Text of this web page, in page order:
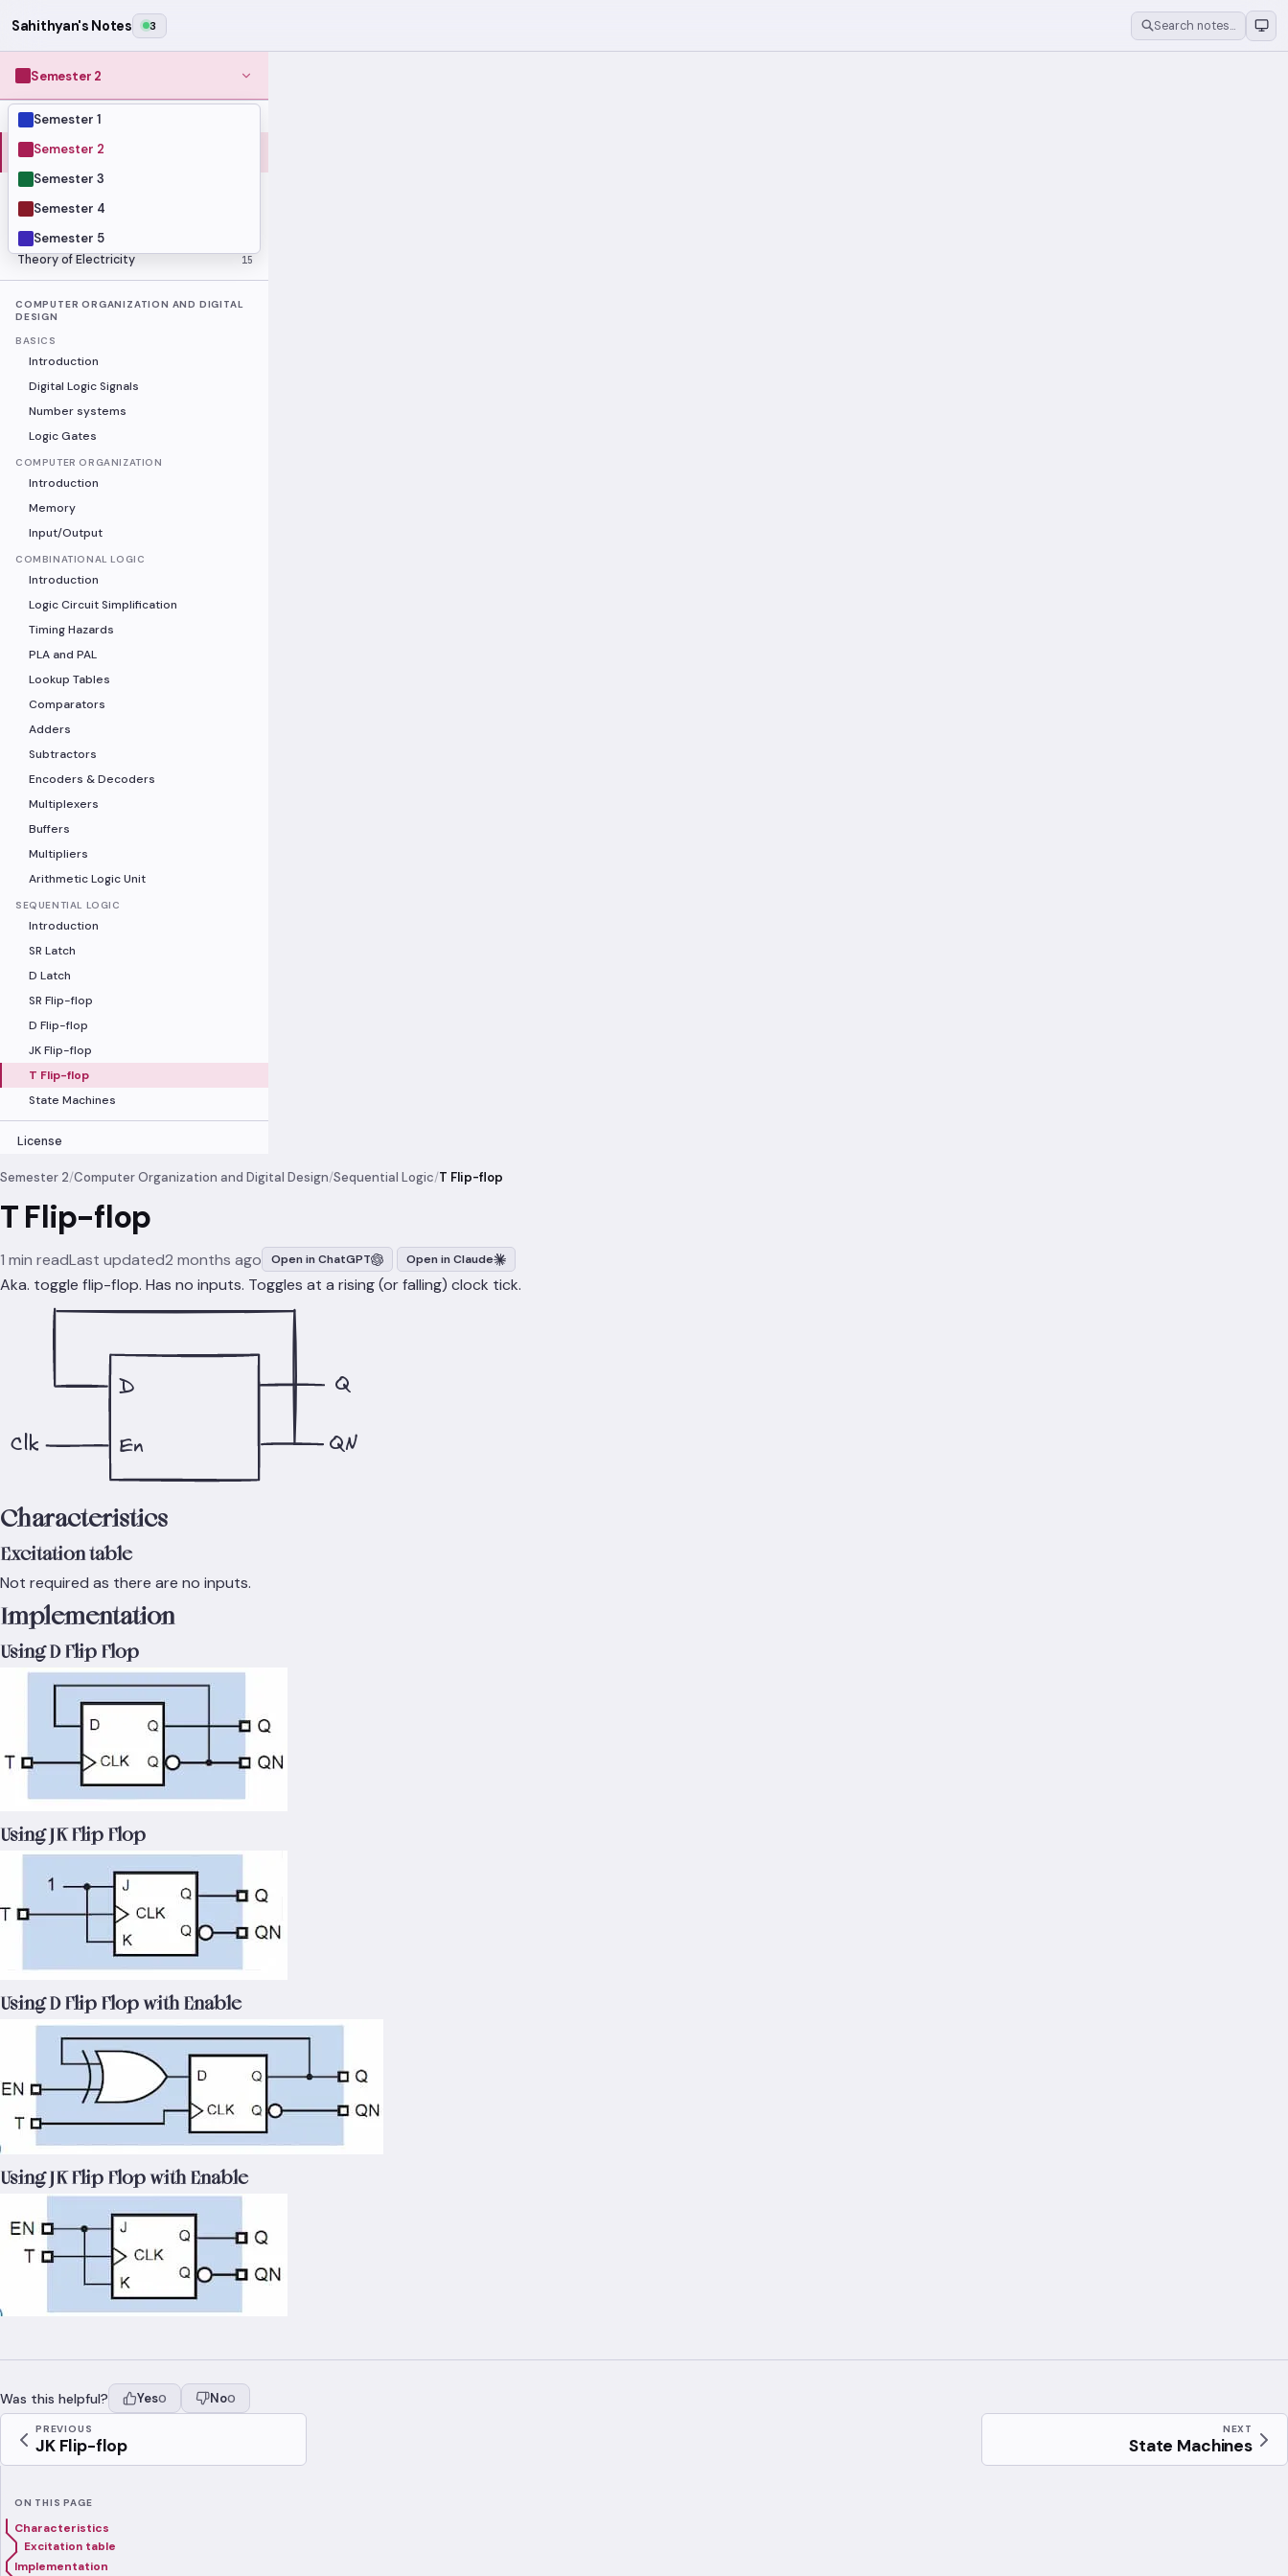
Sahithyan's Notes 3 Search notes…
Semester 2
Semester 1
Semester 2
Semester 3
Semester 4
Semester 5
MODULES
Computer Organization and Digital
Design
Data Structures and Algorithms
Methods of Mathematics
Program Construction
Theory of Electricity 15
COMPUTER ORGANIZATION AND DIGITAL
DESIGN
BASICS
Introduction
Digital Logic Signals
Number systems
Logic Gates
COMPUTER ORGANIZATION
Introduction
Memory
Input/Output
COMBINATIONAL LOGIC
Introduction
Logic Circuit Simplification
Timing Hazards
PLA and PAL
Lookup Tables
Comparators
Adders
Subtractors
Encoders & Decoders
Multiplexers
Buffers
Multipliers
Arithmetic Logic Unit
SEQUENTIAL LOGIC
Introduction
SR Latch
D Latch
SR Flip-flop
D Flip-flop
JK Flip-flop
T Flip-flop
State Machines
License
Semester 2/Computer Organization and Digital Design/Sequential Logic/T Flip-flop
T Flip-flop
1 min readLast updated2 months ago Open in ChatGPT Open in Claude
Aka. toggle flip-flop. Has no inputs. Toggles at a rising (or falling) clock tick.
D
En QN
Q
Clk
Characteristics
Excitation table
Not required as there are no inputs.
Implementation
Using D Flip Flop
Using JK Flip Flop
Using D Flip Flop with Enable
Using JK Flip Flop with Enable
Was this helpful? Yes0 No0
PREVIOUS
JK Flip-flop
NEXT
State Machines
ON THIS PAGE
Characteristics
Excitation table
Implementation